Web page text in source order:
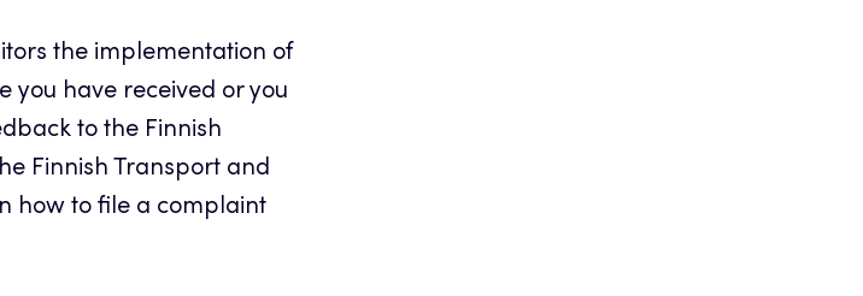
the implementation of
you have received or you
to the Finnish
Finnish Transport and
how to file a complaint